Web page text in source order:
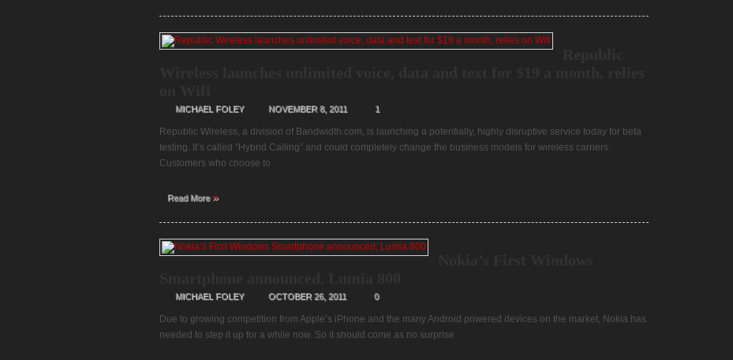
MICHAEL FOLEY NOVEMBER 8, 2011 1
Republic Wireless, a division of Bandwidth.com, is launching a potentially, highly disruptive service today for beta
testing. It’s called “Hybrid Calling” and could completely change the business models for wireless carriers.
Customers who choose to
Read More»
MICHAEL FOLEY OCTOBER 26, 2011 0
Due to growing competition from Apple’s iPhone and the many Android powered devices on the market, Nokia has
needed to step it up for a while now. So it should come as no surprise